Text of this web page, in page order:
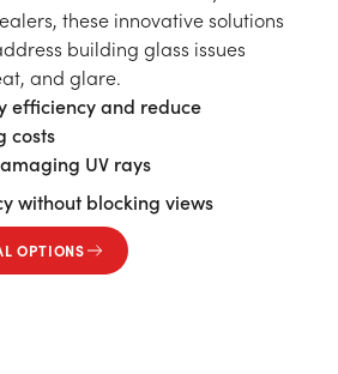
these innovative solutions
building glass issues
and glare.
efficiency and reduce
costs
UV rays
without blocking views
OPTIONS